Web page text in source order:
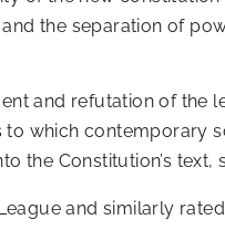
the separation of
and refutation of
which contemporary
the Constitution’s
and similarly